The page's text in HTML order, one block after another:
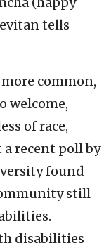
tells
common,
welcome,
of race,
recent poll by
found
still
disabilities